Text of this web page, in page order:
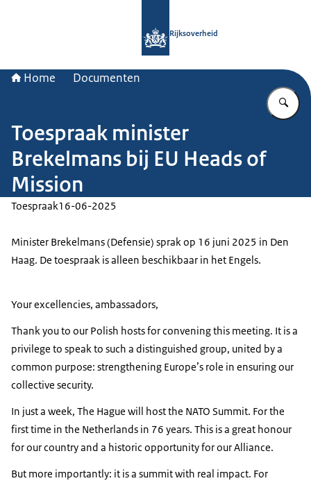
Rijksoverheid
Home Documenten
Toespraak minister
Brekelmans bij EU Heads of
Mission
Toespraak16-06-2025
Minister Brekelmans (Defensie) sprak op 16 juni 2025 in Den
Haag. De toespraak is alleen beschikbaar in het Engels.
Your excellencies, ambassadors,
Thank you to our Polish hosts for convening this meeting. It is a
privilege to speak to such a distinguished group, united by a
common purpose: strengthening Europe’s role in ensuring our
collective security.
In just a week, The Hague will host the NATO Summit. For the
first time in the Netherlands in 76 years. This is a great honour
for our country and a historic opportunity for our Alliance.
But more importantly: it is a summit with real impact. For